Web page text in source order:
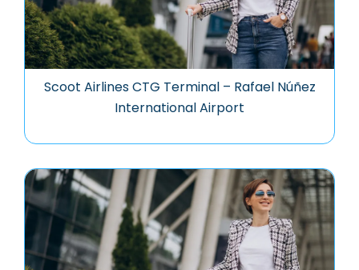
Scoot Airlines CTG Terminal – Rafael Núñez
International Airport